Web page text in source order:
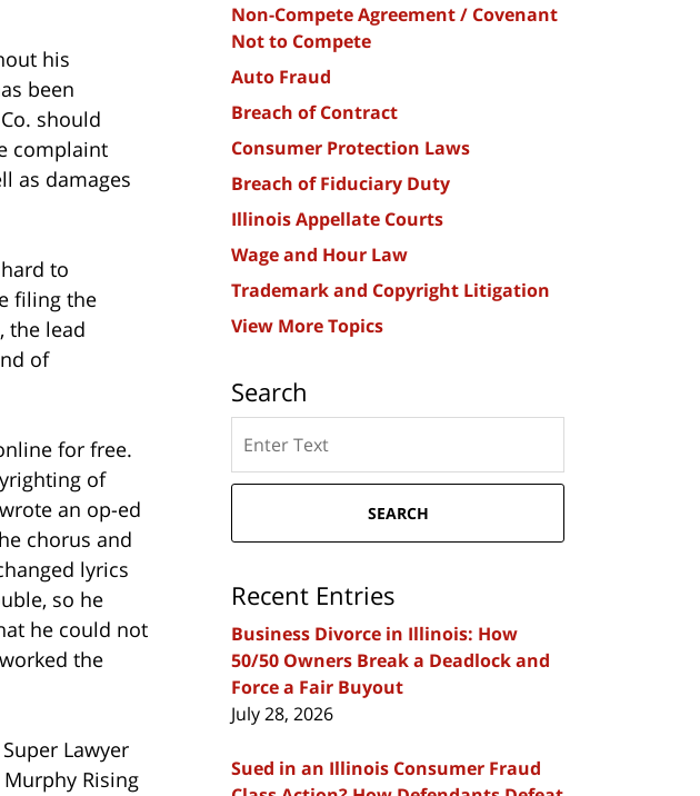
his
been
should
complaint
as damages
to
filing the
the lead
of
for free.
of
an op-ed
chorus and
lyrics
so he
he could not
the
Lawyer
Rising
Non-Compete Agreement / Covenant
Not to Compete
Auto Fraud
Breach of Contract
Consumer Protection Laws
Breach of Fiduciary Duty
Illinois Appellate Courts
Wage and Hour Law
Trademark and Copyright Litigation
View More Topics
Search
here
SEARCH
Recent Entries
Business Divorce in Illinois: How
50/50 Owners Break a Deadlock and
Force a Fair Buyout
July 28, 2026
Sued in an Illinois Consumer Fraud